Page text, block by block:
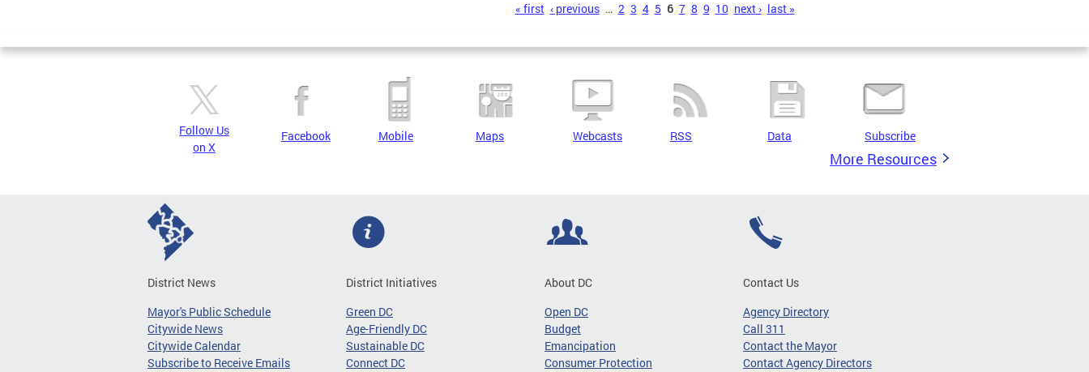
« first ‹ previous … 2 3 4 5 6 7 8 9 10 next › last »
Follow Us
on X
Facebook Mobile Maps Webcasts RSS Data Subscribe
More Resources
District News
Mayor's Public Schedule
Citywide News
Citywide Calendar
Subscribe to Receive Emails
District Initiatives
Green DC
Age-Friendly DC
Sustainable DC
Connect DC
About DC
Open DC
Budget
Emancipation
Consumer Protection
Contact Us
Agency Directory
Call 311
Contact the Mayor
Contact Agency Directors